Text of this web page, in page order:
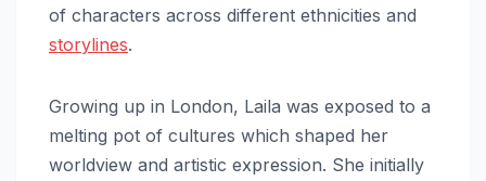
of characters across different ethnicities and
storylines.
Growing up in London, Laila was exposed to a
melting pot of cultures which shaped her
worldview and artistic expression. She initially